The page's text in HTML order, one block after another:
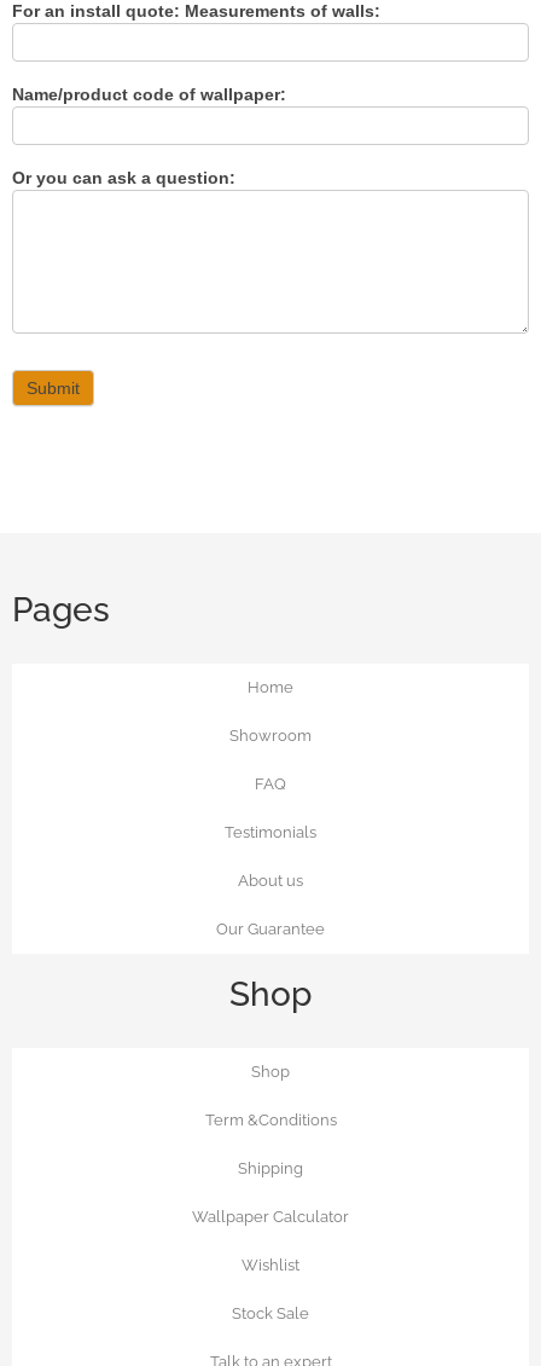
For an install quote: Measurements of walls:
Name/product code of wallpaper:
Or you can ask a question:
Submit
Pages
Home
Showroom
FAQ
Testimonials
About us
Our Guarantee
Shop
Shop
Term &Conditions
Shipping
Wallpaper Calculator
Wishlist
Stock Sale
Talk to an expert